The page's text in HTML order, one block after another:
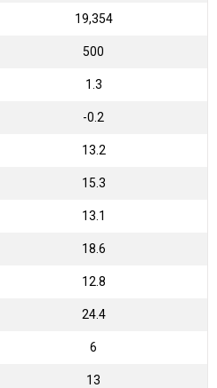
₹19,354
500
1.3
-0.2
13.2
15.3
13.1
18.6
12.8
24.4
6
13